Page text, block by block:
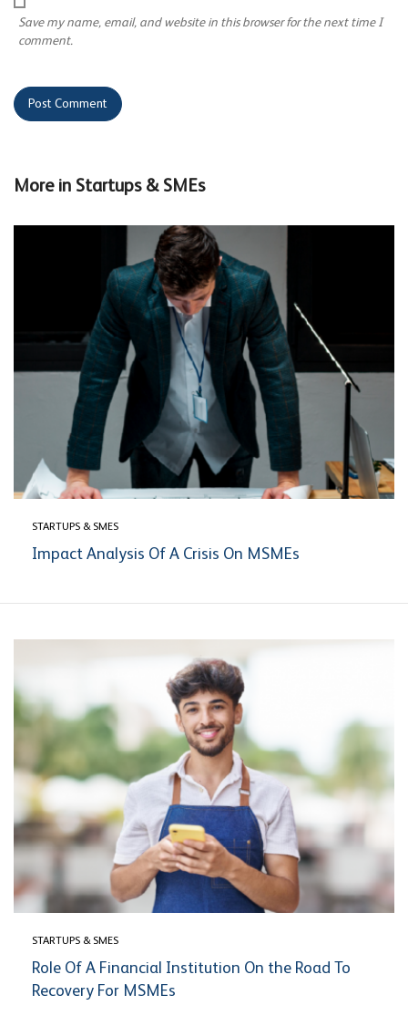
Save my name, email, and website in this browser for the next time I
comment.
More in Startups & SMEs
STARTUPS & SMES
Impact Analysis Of A Crisis On MSMEs
STARTUPS & SMES
Role Of A Financial Institution On the Road To
Recovery For MSMEs